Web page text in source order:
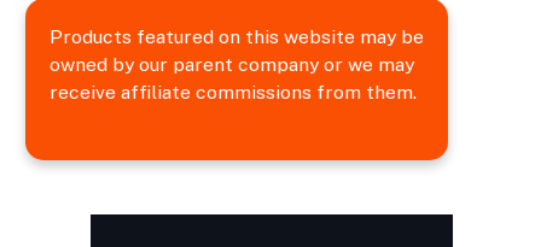
Products featured on this website may be
owned by our parent company or we may
receive affiliate commissions from them.